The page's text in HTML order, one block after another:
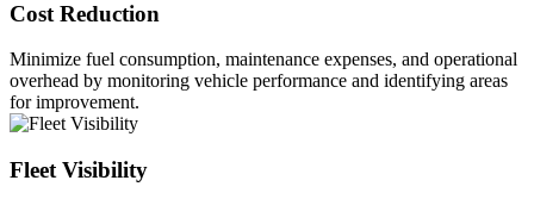
Cost Reduction
Minimize fuel consumption, maintenance expenses, and operational
overhead by monitoring vehicle performance and identifying areas
for improvement.
Fleet Visibility